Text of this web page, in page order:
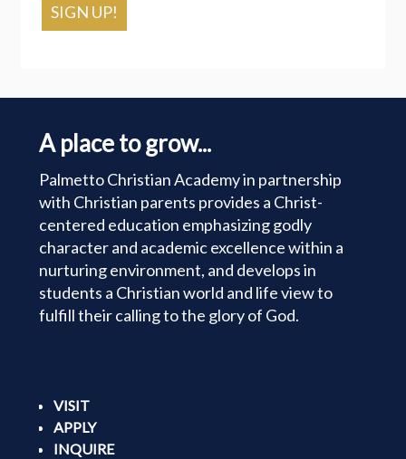
SIGN UP!
A place to grow...
Palmetto Christian Academy in partnership
with Christian parents provides a Christ-
centered education emphasizing godly
character and academic excellence within a
nurturing environment, and develops in
students a Christian world and life view to
fulfill their calling to the glory of God.
VISIT
APPLY
INQUIRE